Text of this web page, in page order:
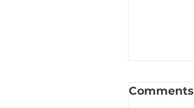
Comments